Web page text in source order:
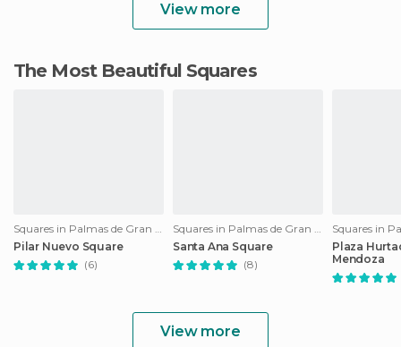
View more
The Most Beautiful Squares
Squares in Palmas de Gran Canaria
Pilar Nuevo Square
(6)
Squares in Palmas de Gran Canaria
Santa Ana Square
(8)
Plaza
Mendoza
View more